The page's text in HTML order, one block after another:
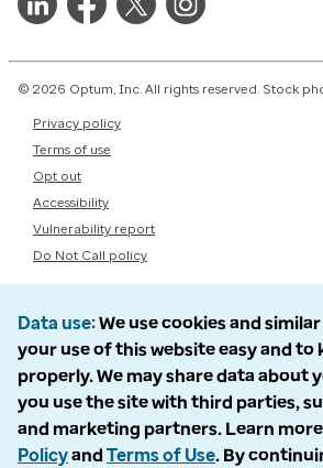
© 2026 Optum, Inc. All rights reserved. Stock
Privacy policy
Terms of use
Opt out
Accessibility
Vulnerability report
Do Not Call policy
Data use We use cookies and
your use of this website easy and to
properly. We may share data about
you use the site with third parties,
and marketing partners. Learn
Policyand Terms of Use. By